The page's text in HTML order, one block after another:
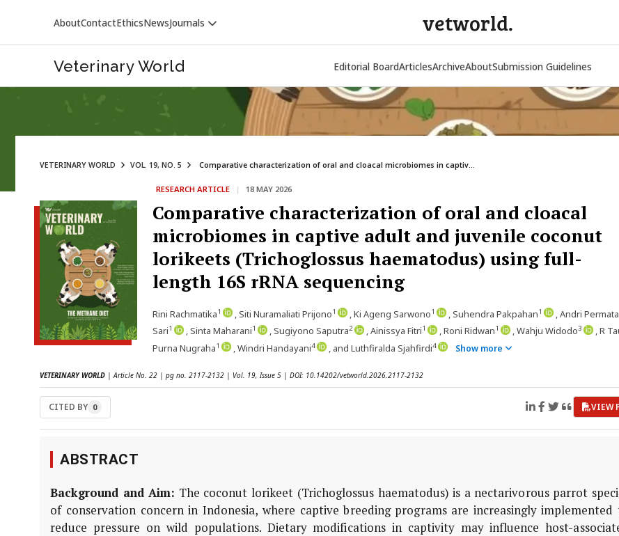
AboutContactEthicsNewsJournals
VETERINARY WORLD
vetworld.
Veterinary World Editorial BoardArticlesArchiveAboutSubmission Guidelines
VETERINARY WORLD VOL. 19, NO. 5 Comparative characterization of oral and cloacal microbiomes in captiv...
RESEARCH ARTICLE | 18 MAY 2026
Comparative characterization of oral and cloacal
microbiomes in captive adult and juvenile coconut
lorikeets (Trichoglossus haematodus) using full-
length 16S rRNA sequencing
Rini Rachmatika1 , Siti Nuramaliati Prijono1 , Ki Ageng Sarwono1 , Suhendra Pakpahan1
, Andri Permata
Sari1 , Sinta Maharani1 , Sugiyono Saputra2 , Ainissya Fitri1 , Roni Ridwan1 , Wahju Widodo3
, R
Purna Nugraha1 , Windri Handayani4 , and Luthfiralda Sjahfirdi4 Show more
VETERINARY WORLD | Article No. 22 | pg no. 2117-2132 | Vol. 19, Issue 5 | DOI: 10.14202/vetworld.2026.2117-2132
CITED BY 0 VIEW
ABSTRACT
Background and Aim: The coconut lorikeet (Trichoglossus haematodus) is a nectarivorous parrot
of conservation concern in Indonesia, where captive breeding programs are increasingly implemented
reduce pressure on wild populations. Dietary modifications in captivity may influence host-